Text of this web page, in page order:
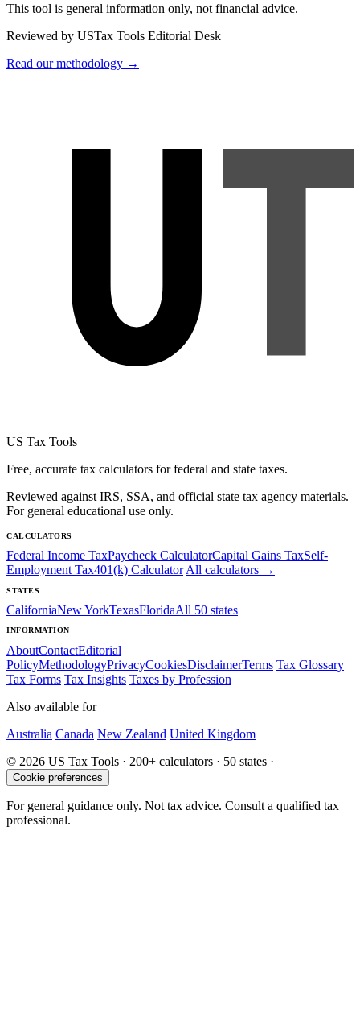
This tool is general information only, not financial advice.
Reviewed by USTax Tools Editorial Desk
Read our methodology →
US Tax Tools
Free, accurate tax calculators for federal and state taxes.
Reviewed against IRS, SSA, and official state tax agency materials.
For general educational use only.
CALCULATORS
Federal Income TaxPaycheck CalculatorCapital Gains TaxSelf-
Employment Tax401(k) Calculator All calculators →
STATES
CaliforniaNew YorkTexasFloridaAll 50 states
INFORMATION
AboutContactEditorial
PolicyMethodologyPrivacyCookiesDisclaimerTerms Tax Glossary
Tax Forms Tax Insights Taxes by Profession
Also available for
Australia Canada New Zealand United Kingdom
© 2026 US Tax Tools · 200+ calculators · 50 states ·
Cookie preferences
For general guidance only. Not tax advice. Consult a qualified tax
professional.